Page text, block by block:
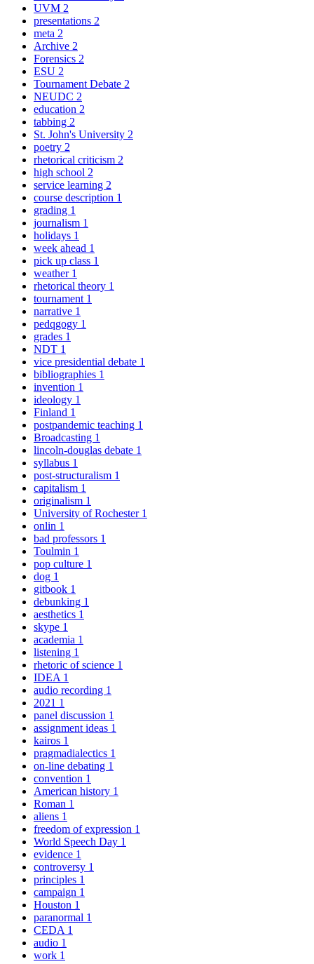
UVM 2
presentations 2
meta 2
Archive 2
Forensics 2
ESU 2
Tournament Debate 2
NEUDC 2
education 2
tabbing 2
St. John's University 2
poetry 2
rhetorical criticism 2
high school 2
service learning 2
course description 1
grading 1
journalism 1
holidays 1
week ahead 1
pick up class 1
weather 1
rhetorical theory 1
tournament 1
narrative 1
pedqgogy 1
grades 1
NDT 1
vice presidential debate 1
bibliographies 1
invention 1
ideology 1
Finland 1
postpandemic teaching 1
Broadcasting 1
lincoln-douglas debate 1
syllabus 1
post-structuralism 1
capitalism 1
originalism 1
University of Rochester 1
onlin 1
bad professors 1
Toulmin 1
pop culture 1
dog 1
gitbook 1
debunking 1
aesthetics 1
skype 1
academia 1
listening 1
rhetoric of science 1
IDEA 1
audio recording 1
2021 1
panel discussion 1
assignment ideas 1
kairos 1
pragmadialectics 1
on-line debating 1
convention 1
American history 1
Roman 1
aliens 1
freedom of expression 1
World Speech Day 1
evidence 1
controversy 1
principles 1
campaign 1
Houston 1
paranormal 1
CEDA 1
audio 1
work 1